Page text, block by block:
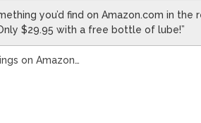
you’d find on Amazon.com in the
$29.95 with a free bottle of lube!”
on Amazon…